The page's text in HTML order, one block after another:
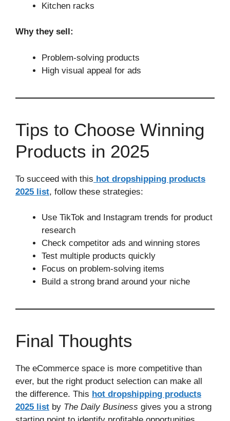
Kitchen racks
Why they sell:
Problem-solving products
High visual appeal for ads
Tips to Choose Winning
Products in 2025
To succeed with this hot dropshipping products
2025 list, follow these strategies:
Use TikTok and Instagram trends for product
research
Check competitor ads and winning stores
Test multiple products quickly
Focus on problem-solving items
Build a strong brand around your niche
Final Thoughts
The eCommerce space is more competitive than
ever, but the right product selection can make all
the difference. This hot dropshipping products
2025 list by The Daily Business gives you a strong